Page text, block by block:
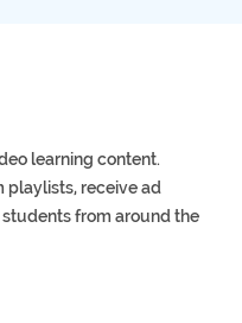
learning content.
playlists, receive ad
from around the